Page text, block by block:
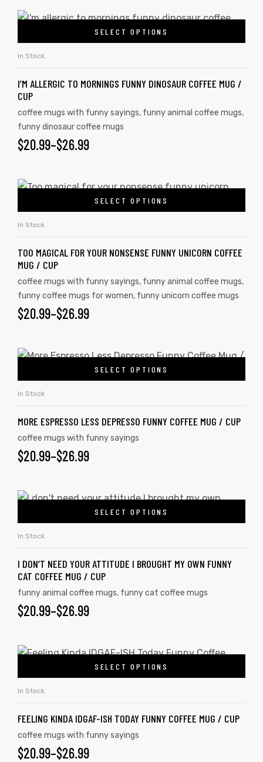
SELECT OPTIONS
In Stock
I’M ALLERGIC TO MORNINGS FUNNY DINOSAUR COFFEE MUG /
CUP
coffee mugs with funny sayings, funny animal coffee mugs,
funny dinosaur coffee mugs
$20.99–$26.99
SELECT OPTIONS
In Stock
TOO MAGICAL FOR YOUR NONSENSE FUNNY UNICORN COFFEE
MUG / CUP
coffee mugs with funny sayings, funny animal coffee mugs,
funny coffee mugs for women, funny unicorn coffee mugs
$20.99–$26.99
SELECT OPTIONS
In Stock
MORE ESPRESSO LESS DEPRESSO FUNNY COFFEE MUG / CUP
coffee mugs with funny sayings
$20.99–$26.99
SELECT OPTIONS
In Stock
I DON’T NEED YOUR ATTITUDE I BROUGHT MY OWN FUNNY
CAT COFFEE MUG / CUP
funny animal coffee mugs, funny cat coffee mugs
$20.99–$26.99
SELECT OPTIONS
In Stock
FEELING KINDA IDGAF-ISH TODAY FUNNY COFFEE MUG / CUP
coffee mugs with funny sayings
$20.99–$26.99